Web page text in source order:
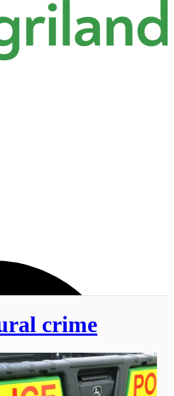
crime